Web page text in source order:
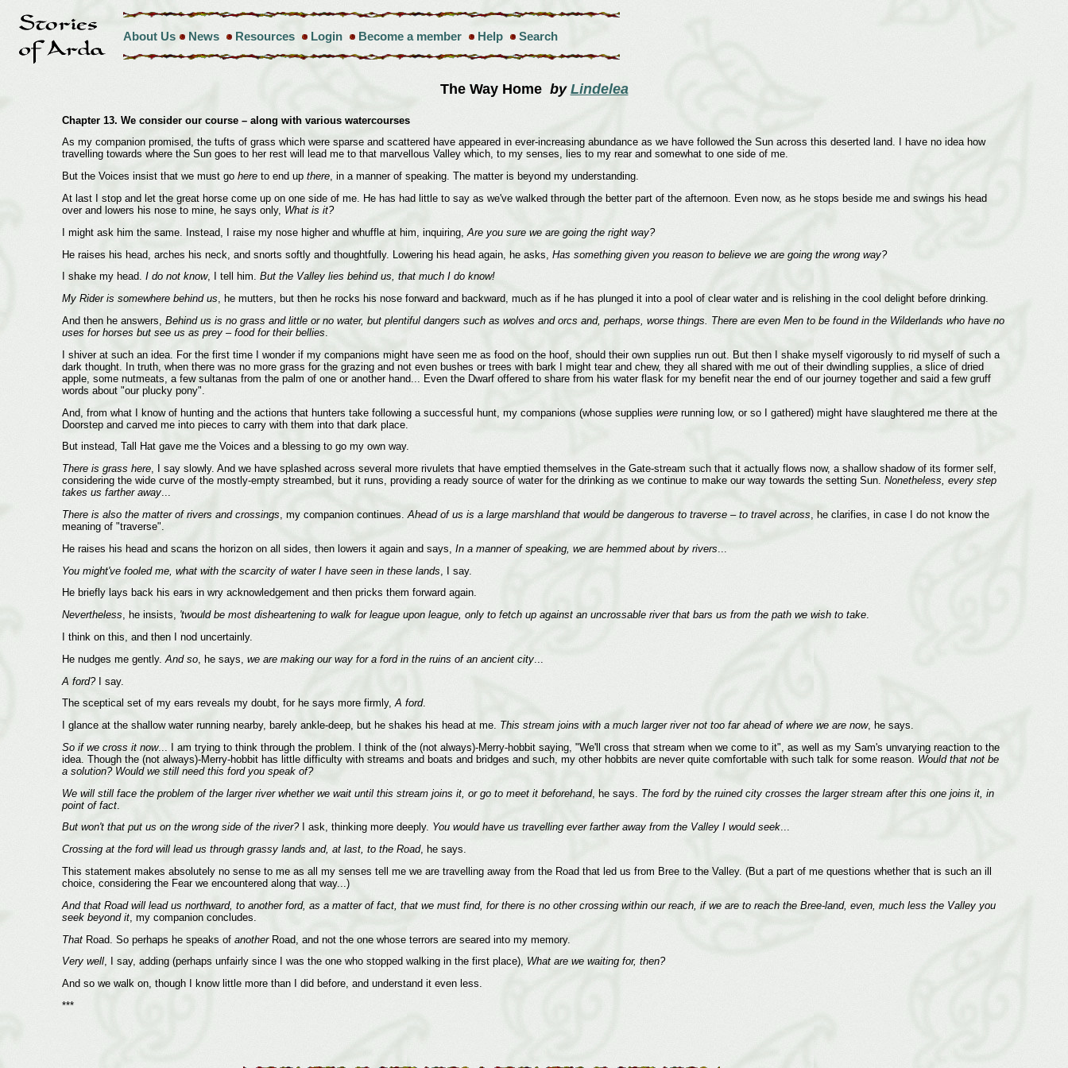
About Us News Resources Login Become a member Help Search
The Way Home by Lindelea
Chapter 13. We consider our course – along with various watercourses
As my companion promised, the tufts of grass which were sparse and scattered have appeared in ever-increasing abundance as we have followed the Sun across this deserted land. I have no idea how
travelling towards where the Sun goes to her rest will lead me to that marvellous Valley which, to my senses, lies to my rear and somewhat to one side of me.
But the Voices insist that we must go hereto end up there, in a manner of speaking. The matter is beyond my understanding.
At last I stop and let the great horse come up on one side of me. He has had little to say as we've walked through the better part of the afternoon. Even now, as he stops beside me and swings his head
over and lowers his nose to mine, he says only, What is it?
I might ask him the same. Instead, I raise my nose higher and whuffle at him, inquiring, Are you sure we are going the right way?
He raises his head, arches his neck, and snorts softly and thoughtfully. Lowering his head again, he asks, Has something given you reason to believe we are going the wrong way?
I shake my head. I do not know, I tell him. But the Valley lies behind us, that much I do know!
My Rider is somewhere behind us, he mutters, but then he rocks his nose forward and backward, much as if he has plunged it into a pool of clear water and is relishing in the cool delight before drinking.
And then he answers, Behind us is no grass and little or no water, but plentiful dangers such as wolves and orcs and, perhaps, worse things. There are even Men to be found in the Wilderlands who have no
uses for horses but see us as prey – food for their bellies.
I shiver at such an idea. For the first time I wonder if my companions might have seen me as food on the hoof, should their own supplies run out. But then I shake myself vigorously to rid myself of such a
dark thought. In truth, when there was no more grass for the grazing and not even bushes or trees with bark I might tear and chew, they all shared with me out of their dwindling supplies, a slice of dried
apple, some nutmeats, a few sultanas from the palm of one or another hand... Even the Dwarf offered to share from his water flask for my benefit near the end of our journey together and said a few gruff
words about "our plucky pony".
And, from what I know of hunting and the actions that hunters take following a successful hunt, my companions (whose supplies wererunning low, or so I gathered) might have slaughtered me there at the
Doorstep and carved me into pieces to carry with them into that dark place.
But instead, Tall Hat gave me the Voices and a blessing to go my own way.
There is grass here, I say slowly. And we have splashed across several more rivulets that have emptied themselves in the Gate-stream such that it actually flows now, a shallow shadow of its former self,
considering the wide curve of the mostly-empty streambed, but it runs, providing a ready source of water for the drinking as we continue to make our way towards the setting Sun. Nonetheless, every step
takes us farther away...
There is also the matter of rivers and crossings , my companion continues. Ahead of us is a large marshland that would be dangerous to traverse – to travel across, he clarifies, in case I do not know the
meaning of "traverse".
He raises his head and scans the horizon on all sides, then lowers it again and says, In a manner of speaking, we are hemmed about by rivers
You might've fooled me, what with the scarcity of water I have seen in these lands , I say.
He briefly lays back his ears in wry acknowledgement and then pricks them forward again.
Nevertheless, he insists, 'twould be most disheartening to walk for league upon league, only to fetch up against an uncrossable river that bars us from the path we wish to take.
I think on this, and then I nod uncertainly.
He nudges me gently. And so, he says, we are making our way for a ford in the ruins of an ancient city...
A ford?I say.
The sceptical set of my ears reveals my doubt, for he says more firmly,A ford.
I glance at the shallow water running nearby, barely ankle-deep, but he shakes his head at me. This stream joins with a much larger river not too far ahead of where we are now, he says.
So if we cross it now... I am trying to think through the problem. I think of the (not always)-Merry-hobbit saying, "We'll cross that stream when we come to it", as well as my Sam's unvarying reaction to the
idea. Though the (not always)-Merry-hobbit has little difficulty with streams and boats and bridges and such, my other hobbits are never quite comfortable with such talk for some reason. Would that not be
a solution? Would we still need this ford you speak of?
We will still face the problem of the larger river whether we wait until this stream joins it, or go to meet it beforehand, he says. The ford by the ruined city crosses the larger stream after this one joins it, in
point of fact.
But won't that put us on the wrong side of the river?I ask, thinking more deeply. You would have us travelling ever farther away from the Valley I would seek...
Crossing at the ford will lead us through grassy lands and, at last, to the Road, he says.
This statement makes absolutely no sense to me as all my senses tell me we are travelling away from the Road that led us from Bree to the Valley. (But a part of me questions whether that is such an ill
choice, considering the Fear we encountered along that way...)
And that Road will lead us northward, to another ford, as a matter of fact, that we must find, for there is no other crossing within our reach, if we are to reach the Bree-land, even, much less the Valley you
seek beyond it, my companion concludes.
ThatRoad. So perhaps he speaks of anotherRoad, and not the one whose terrors are seared into my memory.
Very well, I say, adding (perhaps unfairly since I was the one who stopped walking in the first place), What are we waiting for, then?
And so we walk on, though I know little more than I did before, and understand it even less.
***